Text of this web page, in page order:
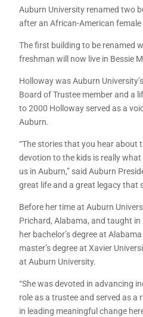
Auburn University renamed two
after an African-American
The first building to be renamed
freshman will now live in Bessie
Holloway was Auburn
Board of Trustee member and a
to 2000 Holloway served as a
Auburn.
“The stories that you hear about
devotion to the kids is really
us in Auburn,” said Auburn
great life and a great legacy that
Before her time at Auburn
Prichard, Alabama, and taught in
her bachelor’s degree at
master’s degree at Xavier
at Auburn University.
“She was devoted in advancing
role as a trustee and served as a
in leading meaningful change